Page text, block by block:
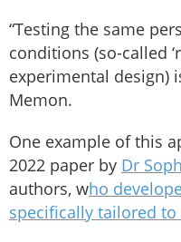
“Testing the same
conditions (so-called
experimental design)
Memon.
One example of this
2022 paper by Dr
authors, who
specifically tailored